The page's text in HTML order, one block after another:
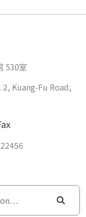
530室
Kuang-Fu Road,